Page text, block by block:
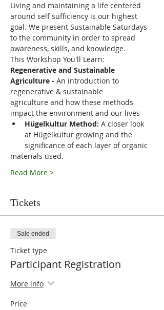
Living and maintaining a life centered
around self sufficiency is our highest
goal. We present Sustainable Saturdays
to the community in order to spread
awareness, skills, and knowledge.
This Workshop You'll Learn:
Regenerative and Sustainable
Agriculture - An introduction to
regenerative & sustainable
agriculture and how these methods
impact the environment and our lives
Hügelkultur Method: A closer look
at Hügelkultur growing and the
significance of each layer of organic
materials used.
Read More >
Tickets
Sale ended
Ticket type
Participant Registration
More info
Price